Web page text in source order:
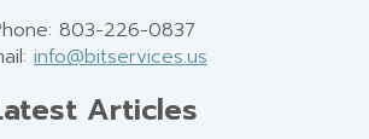
803-226-0837
info@bitservices.us
Articles